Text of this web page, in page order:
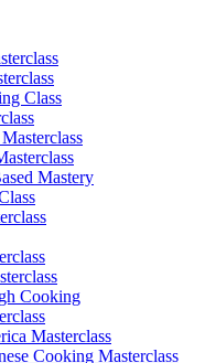
Class
Mastery
Cooking
Masterclass
Cooking Masterclass